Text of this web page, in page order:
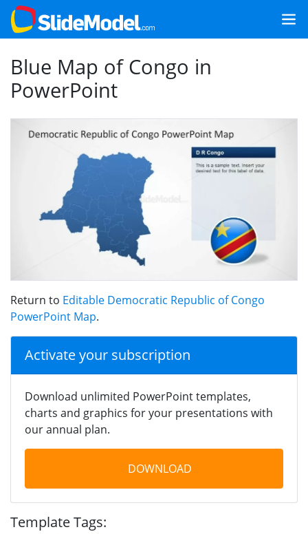
Blue Map of Congo in
PowerPoint
Return to Editable Democratic Republic of Congo
PowerPoint Map.
Activate your subscription
Download unlimited PowerPoint templates,
charts and graphics for your presentations with
our annual plan.
DOWNLOAD
Template Tags: